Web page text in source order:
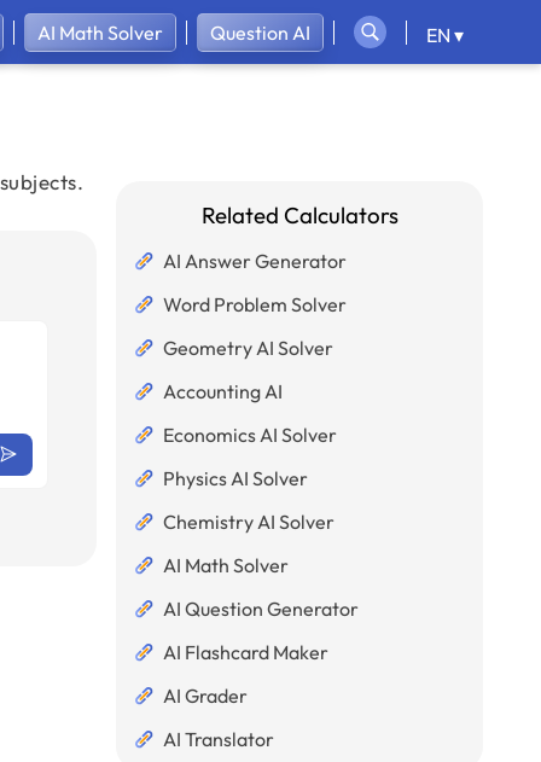
AI Math Solver Question AI EN ▾
Related Calculators
AI Answer Generator
Word Problem Solver
Geometry AI Solver
Accounting AI
Economics AI Solver
Physics AI Solver
Chemistry AI Solver
AI Math Solver
AI Question Generator
AI Flashcard Maker
AI Grader
AI Translator